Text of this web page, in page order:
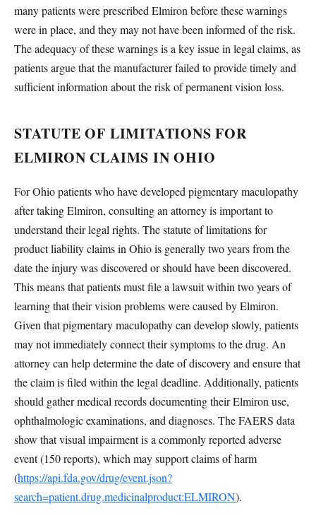
many patients were prescribed Elmiron before these warnings
were in place, and they may not have been informed of the risk.
The adequacy of these warnings is a key issue in legal claims, as
patients argue that the manufacturer failed to provide timely and
sufficient information about the risk of permanent vision loss.
STATUTE OF LIMITATIONS FOR
ELMIRON CLAIMS IN OHIO
For Ohio patients who have developed pigmentary maculopathy
after taking Elmiron, consulting an attorney is important to
understand their legal rights. The statute of limitations for
product liability claims in Ohio is generally two years from the
date the injury was discovered or should have been discovered.
This means that patients must file a lawsuit within two years of
learning that their vision problems were caused by Elmiron.
Given that pigmentary maculopathy can develop slowly, patients
may not immediately connect their symptoms to the drug. An
attorney can help determine the date of discovery and ensure that
the claim is filed within the legal deadline. Additionally, patients
should gather medical records documenting their Elmiron use,
ophthalmologic examinations, and diagnoses. The FAERS data
show that visual impairment is a commonly reported adverse
event (150 reports), which may support claims of harm
(https://api.fda.gov/drug/event.json?
search=patient.drug.medicinalproduct:ELMIRON).